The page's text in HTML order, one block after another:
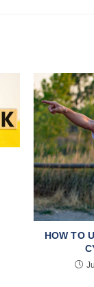
HOW TO